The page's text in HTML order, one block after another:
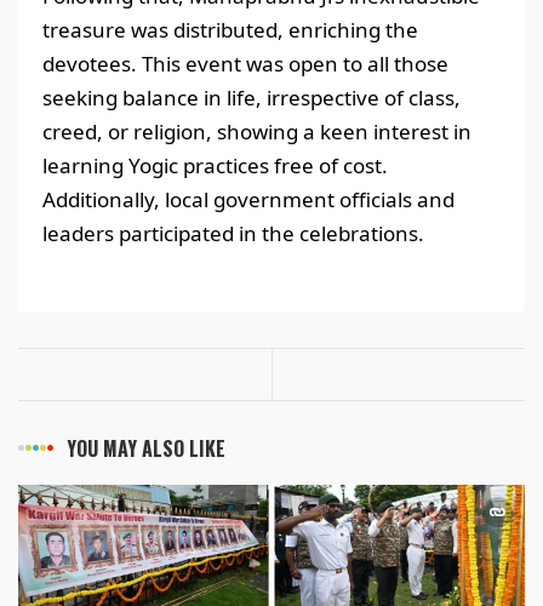
treasure was distributed, enriching the
devotees. This event was open to all those
seeking balance in life, irrespective of class,
creed, or religion, showing a keen interest in
learning Yogic practices free of cost.
Additionally, local government officials and
leaders participated in the celebrations.
YOU MAY ALSO LIKE